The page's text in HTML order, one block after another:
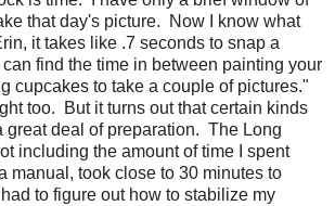
that day's picture. Now I know what
it takes like .7 seconds to snap a
find the time in between painting your
cupcakes to take a couple of pictures."
too. But it turns out that certain kinds
great deal of preparation. The Long
including the amount of time I spent
manual, took close to 30 minutes to
to figure out how to stabilize my